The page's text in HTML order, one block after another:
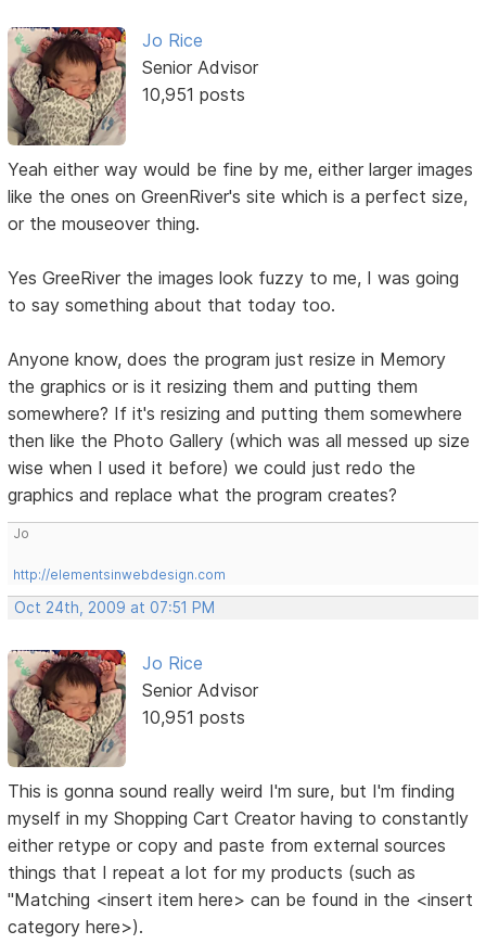
Jo Rice
Senior Advisor
10,951 posts
Yeah either way would be fine by me, either larger images
like the ones on GreenRiver's site which is a perfect size,
or the mouseover thing.
Yes GreeRiver the images look fuzzy to me, I was going
to say something about that today too.
Anyone know, does the program just resize in Memory
the graphics or is it resizing them and putting them
somewhere? If it's resizing and putting them somewhere
then like the Photo Gallery (which was all messed up size
wise when I used it before) we could just redo the
graphics and replace what the program creates?
Jo
http://elementsinwebdesign.com
Oct 24th, 2009 at 07:51 PM
Jo Rice
Senior Advisor
10,951 posts
This is gonna sound really weird I'm sure, but I'm finding
myself in my Shopping Cart Creator having to constantly
either retype or copy and paste from external sources
things that I repeat a lot for my products (such as
"Matching <insert item here> can be found in the <insert
category here>).